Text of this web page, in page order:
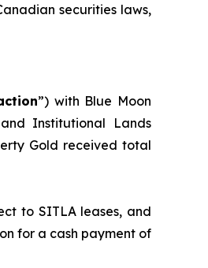
securities laws,
”) with Blue Moon
Institutional Lands
Gold received total
to SITLA leases, and
for a cash payment of